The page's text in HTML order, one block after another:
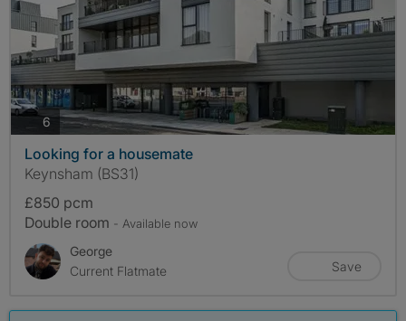
6photos
Looking for a housemate
Keynsham (BS31)
£850 pcm
Double room - Available now
George
Current Flatmate
Save